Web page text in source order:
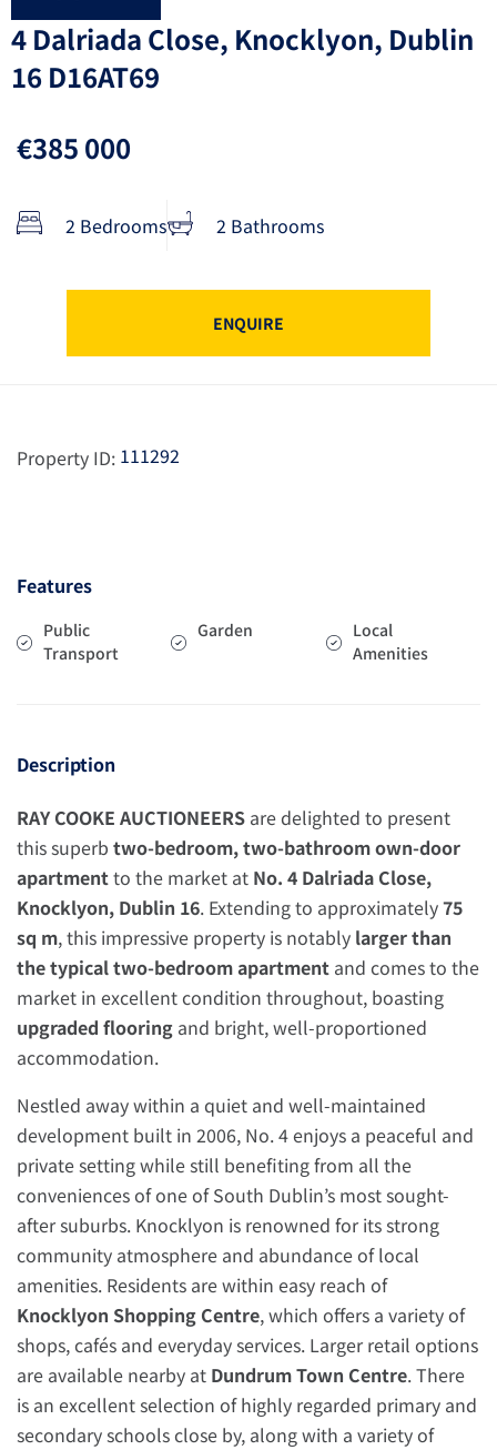
4 Dalriada Close, Knocklyon, Dublin
16 D16AT69
€385 000
2 Bedrooms 2 Bathrooms
ENQUIRE
Property ID: 111292
Features
Public
Transport
Garden
Local
Amenities
Description
RAY COOKE AUCTIONEERS are delighted to present
this superb two-bedroom, two-bathroom own-door
apartmentto the market at No. 4 Dalriada Close,
Knocklyon, Dublin 16. Extending to approximately75
sq m, this impressive property is notably larger than
the typical two-bedroom apartment and comes to the
market in excellent condition throughout, boasting
upgraded flooring and bright, well-proportioned
accommodation.
Nestled away within a quiet and well-maintained
development built in 2006, No. 4 enjoys a peaceful and
private setting while still benefiting from all the
conveniences of one of South Dublin’s most sought-
after suburbs. Knocklyon is renowned for its strong
community atmosphere and abundance of local
amenities. Residents are within easy reach of
Knocklyon Shopping Centre, which offers a variety of
shops, cafés and everyday services. Larger retail options
are available nearby at Dundrum Town Centre. There
is an excellent selection of highly regarded primary and
secondary schools close by, along with a variety of